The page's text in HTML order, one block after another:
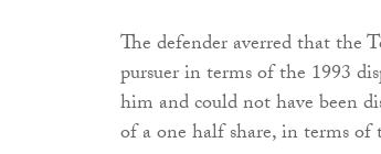
The defender averred that the
pursuer in terms of the 1993
him and could not have been
of a one half share, in terms of